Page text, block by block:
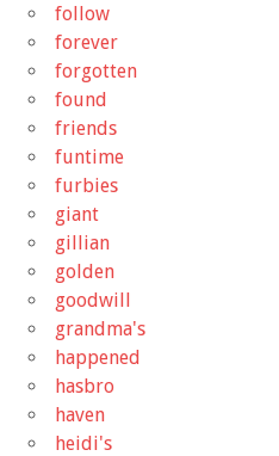
follow
forever
forgotten
found
friends
funtime
furbies
giant
gillian
golden
goodwill
grandma's
happened
hasbro
haven
heidi's